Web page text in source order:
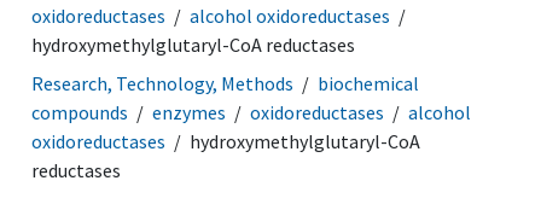
oxidoreductases
alcohol oxidoreductases
hydroxymethylglutaryl-CoA reductases
Research, Technology, Methods
biochemical
compounds
enzymes oxidoreductases
alcohol
oxidoreductases
hydroxymethylglutaryl-CoA
reductases